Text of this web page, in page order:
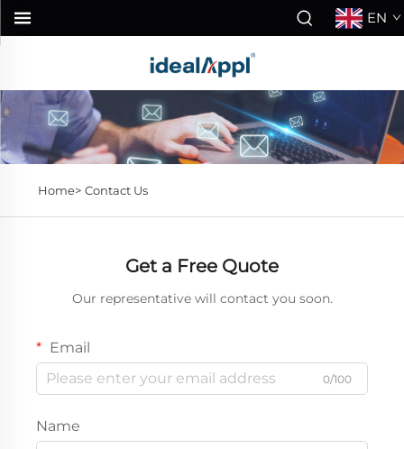
EN
Home> Contact Us
Get a Free Quote
Our representative will contact you soon.
Email
0/100
Name